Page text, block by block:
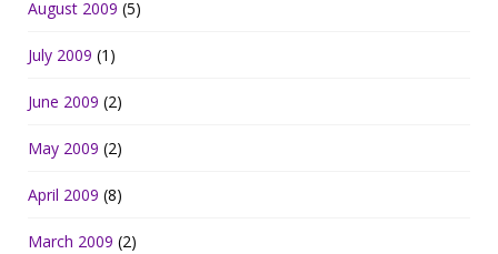
August 2009 (5)
July 2009 (1)
June 2009 (2)
May 2009 (2)
April 2009 (8)
March 2009 (2)